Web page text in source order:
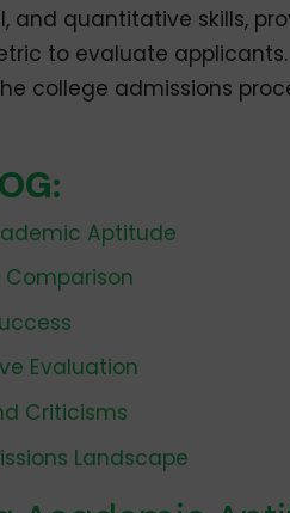
and quantitative skills,
to evaluate
college admissions
Aptitude
Evaluation
Criticisms
Landscape